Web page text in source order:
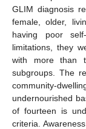
GLIM diagnosis
female, older,
having poor
limitations, they
with more than
subgroups. The
community-
undernourished
of fourteen is
criteria.